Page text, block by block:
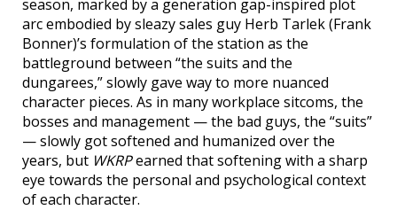
season, marked by a generation gap-inspired plot
arc embodied by sleazy sales guy Herb Tarlek (Frank
Bonner)’s formulation of the station as the
battleground between “the suits and the
dungarees,” slowly gave way to more nuanced
character pieces. As in many workplace sitcoms, the
bosses and management — the bad guys, the “suits”
— slowly got softened and humanized over the
years, but WKRPearned that softening with a sharp
eye towards the personal and psychological context
of each character.